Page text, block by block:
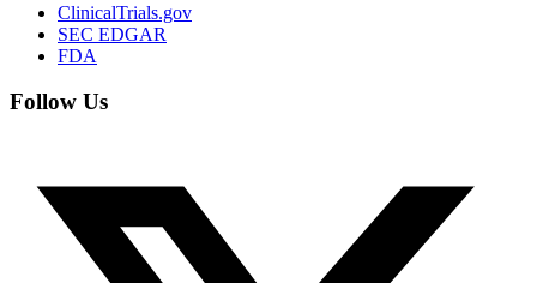
ClinicalTrials.gov
SEC EDGAR
FDA
Follow Us